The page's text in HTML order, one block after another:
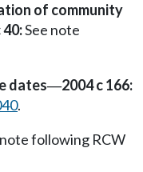
of community
40:See note
dates—2004 c 166:
.
following RCW